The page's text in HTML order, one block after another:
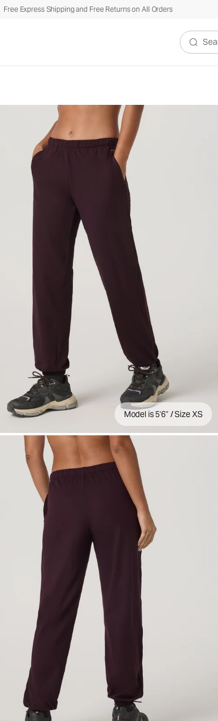
Free Express Shipping and Free Returns on All Orders
Search
Model is 5'6" / Size XS